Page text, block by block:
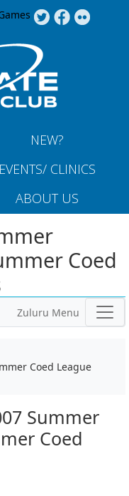
NEW?
EVENTS/ CLINICS
ABOUT US
Coed
Zuluru Menu
Coed League
Summer
Coed